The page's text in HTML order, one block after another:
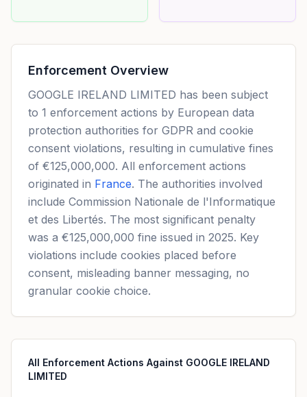
Enforcement Overview
GOOGLE IRELAND LIMITED has been subject
to 1 enforcement actions by European data
protection authorities for GDPR and cookie
consent violations, resulting in cumulative fines
of €125,000,000. All enforcement actions
originated in France. The authorities involved
include Commission Nationale de l'Informatique
et des Libertés. The most significant penalty
was a €125,000,000 fine issued in 2025. Key
violations include cookies placed before
consent, misleading banner messaging, no
granular cookie choice.
All Enforcement Actions Against GOOGLE IRELAND
LIMITED